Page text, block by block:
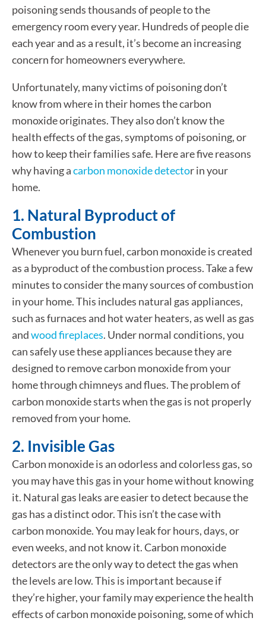
poisoning sends thousands of people to the
emergency room every year. Hundreds of people die
each year and as a result, it’s become an increasing
concern for homeowners everywhere.
Unfortunately, many victims of poisoning don’t
know from where in their homes the carbon
monoxide originates. They also don’t know the
health effects of the gas, symptoms of poisoning, or
how to keep their families safe. Here are five reasons
why having acarbon monoxide detector in your
home.
1. Natural Byproduct of
Combustion
Whenever you burn fuel, carbon monoxide is created
as a byproduct of the combustion process. Take a few
minutes to consider the many sources of combustion
in your home. This includes natural gas appliances,
such as furnaces and hot water heaters, as well as gas
andwood fireplaces. Under normal conditions, you
can safely use these appliances because they are
designed to remove carbon monoxide from your
home through chimneys and flues. The problem of
carbon monoxide starts when the gas is not properly
removed from your home.
2. Invisible Gas
Carbon monoxide is an odorless and colorless gas, so
you may have this gas in your home without knowing
it. Natural gas leaks are easier to detect because the
gas has a distinct odor. This isn’t the case with
carbon monoxide. You may leak for hours, days, or
even weeks, and not know it. Carbon monoxide
detectors are the only way to detect the gas when
the levels are low. This is important because if
they’re higher, your family may experience the health
effects of carbon monoxide poisoning, some of which